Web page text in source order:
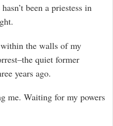
been a priestess in
the walls of my
quiet former
years ago.
me. Waiting for my powers